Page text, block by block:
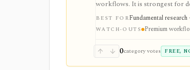
workflows. It is strongest for
watchlists, alerts, highlights,
BEST FORFundamental
WATCH-OUTS Premium
0category votes FREE,